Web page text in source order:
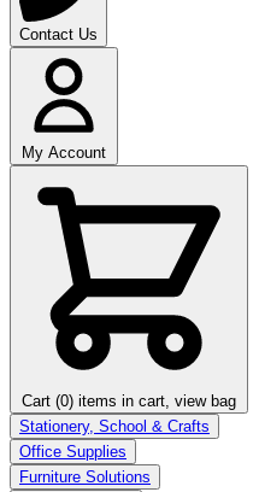
Contact Us
My Account
Cart (0) items in cart, view bag
Stationery, School & Crafts
Office Supplies
Furniture Solutions